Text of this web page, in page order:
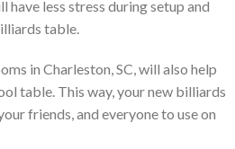
have less stress during setup and
table.
in Charleston, SC, will also help
table. This way, your new billiards
friends, and everyone to use on